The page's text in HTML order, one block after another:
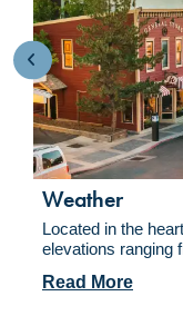
Weather
Located in the
elevations ranging
Read More